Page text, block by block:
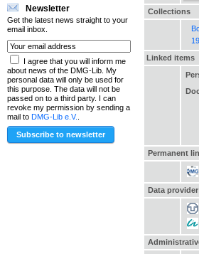
Newsletter
Get the latest news straight to your
email inbox.
I agree that you will inform me
about news of the DMG-Lib. My
personal data will only be used for
this purpose. The data will not be
passed on to a third party. I can
revoke my permission by sending a
mail to DMG-Lib e.V.
Collections
Linked items
Permanent
Data provider